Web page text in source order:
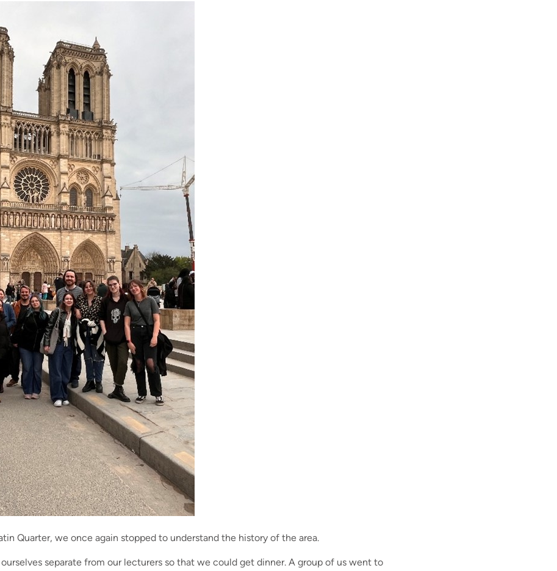
Quarter, we once again stopped to understand the history of the area.
separate from our lecturers so that we could get dinner. A group of us went to